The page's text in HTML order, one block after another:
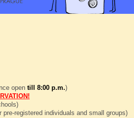
open till 8:00 p.m.)
registered individuals and small groups)